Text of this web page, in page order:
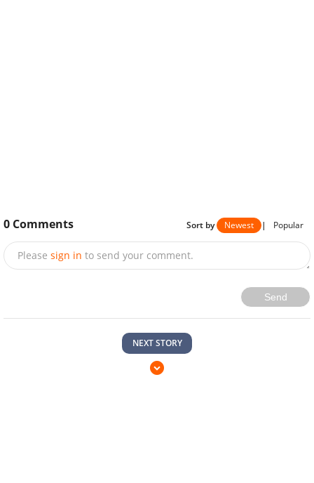
0 Comments Sort by Newest | Popular
Please sign in to send your comment.
Send
NEXT STORY